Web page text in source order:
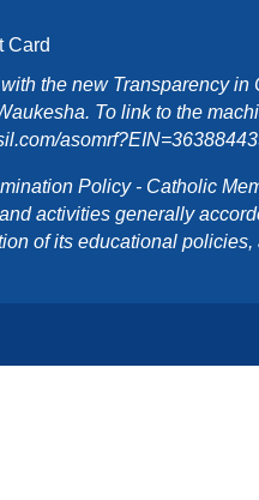
Card
the new Transparency
To link to the
Policy - Catholic
activities generally
of its educational